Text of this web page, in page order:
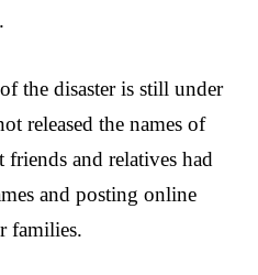
the disaster is still under
released the names of
and relatives had
and posting online
families.